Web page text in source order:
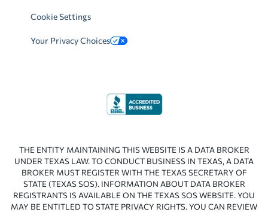
Cookie Settings
Your Privacy Choices
THE ENTITY MAINTAINING THIS WEBSITE IS A DATA BROKER
UNDER TEXAS LAW. TO CONDUCT BUSINESS IN TEXAS, A DATA
BROKER MUST REGISTER WITH THE TEXAS SECRETARY OF
STATE (TEXAS SOS). INFORMATION ABOUT DATA BROKER
REGISTRANTS IS AVAILABLE ON THE TEXAS SOS WEBSITE. YOU
MAY BE ENTITLED TO STATE PRIVACY RIGHTS. YOU CAN REVIEW